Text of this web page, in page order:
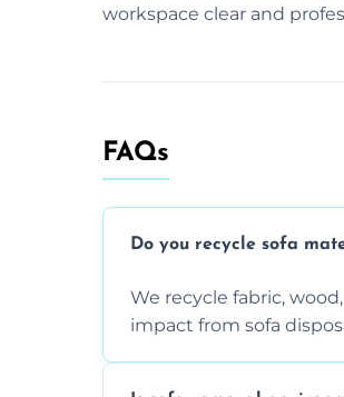
workspace clear and
FAQs
Do you recycle sofa
We recycle fabric,
impact from sofa